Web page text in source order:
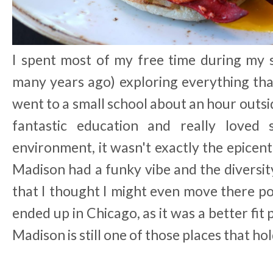
I spent most of my free time during my
many years ago) exploring everything
went to a small school about an hour
fantastic education and really
environment, it wasn't exactly the
Madison had a funky vibe and the
that I thought I might even move there
ended up in Chicago, as it was a better
Madison is still one of those places that